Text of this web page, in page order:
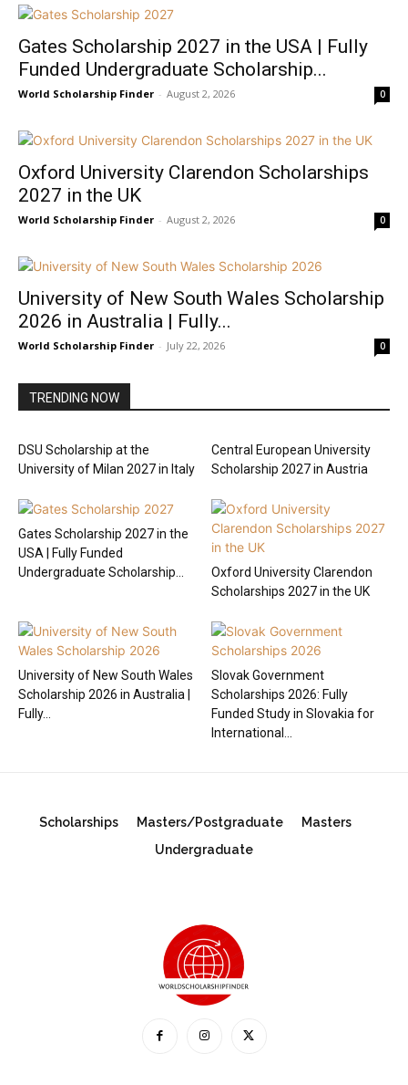
Gates Scholarship 2027 in the USA | Fully
Funded Undergraduate Scholarship...
World Scholarship Finder - August 2, 2026 0
Oxford University Clarendon Scholarships
2027 in the UK
World Scholarship Finder - August 2, 2026 0
University of New South Wales Scholarship
2026 in Australia | Fully...
World Scholarship Finder - July 22, 2026 0
TRENDING NOW
DSU Scholarship at the
University of Milan 2027 in Italy
Central European University
Scholarship 2027 in Austria
Gates Scholarship 2027 in the
USA | Fully Funded
Undergraduate Scholarship...
Oxford University Clarendon
Scholarships 2027 in the UK
University of New South Wales
Scholarship 2026 in Australia |
Fully...
Slovak Government
Scholarships 2026: Fully
Funded Study in Slovakia for
International...
Scholarships Masters/Postgraduate
Masters
Undergraduate